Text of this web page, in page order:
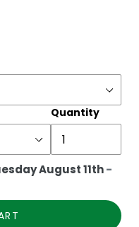
Quantity
August 11th-